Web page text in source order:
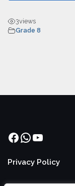
3views
Grade 8
Facebook
WhatsApp
YouTube
Privacy Policy